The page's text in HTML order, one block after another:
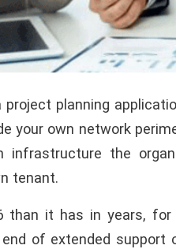
planning
your own network
the
tenant.
than it has in years,
of extended